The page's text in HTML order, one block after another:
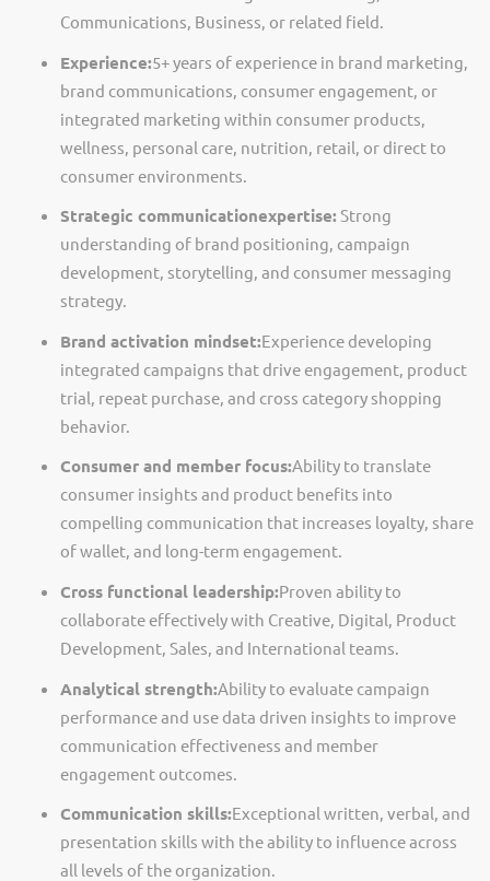
Communications, Business, or related field.
Experience:5+ years of experience in brand marketing,
brand communications, consumer engagement, or
integrated marketing within consumer products,
wellness, personal care, nutrition, retail, or direct to
consumer environments.
Strategic communicationexpertise: Strong
understanding of brand positioning, campaign
development, storytelling, and consumer messaging
strategy.
Brand activation mindset:Experience developing
integrated campaigns that drive engagement, product
trial, repeat purchase, and cross category shopping
behavior.
Consumer and member focus:Ability to translate
consumer insights and product benefits into
compelling communication that increases loyalty, share
of wallet, and long-term engagement.
Cross functional leadership:Proven ability to
collaborate effectively with Creative, Digital, Product
Development, Sales, and International teams.
Analytical strength:Ability to evaluate campaign
performance and use data driven insights to improve
communication effectiveness and member
engagement outcomes.
Communication skills:Exceptional written, verbal, and
presentation skills with the ability to influence across
all levels of the organization.